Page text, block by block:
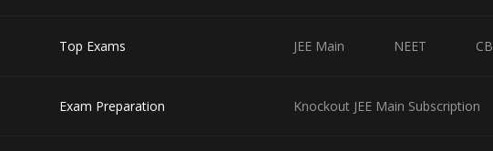
Top Exams JEE Main NEET
Exam Preparation Knockout JEE Main Subscription